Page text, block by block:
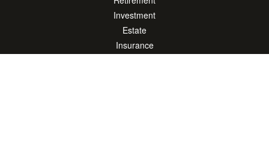
Investment
Estate
Insurance